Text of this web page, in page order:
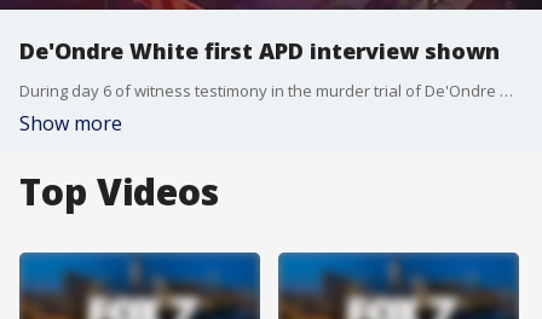
De'Ondre White first APD interview shown
During day 6 of witness testimony in the murder trial of De'Ondre White, White's first interview with police was shown to the jury.
Show more
Top Videos